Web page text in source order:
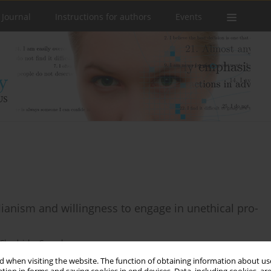
when visiting the website. The function of obtaining information about
Instructions for authors Events
and willingness to engage in unethical pro-
Czupała